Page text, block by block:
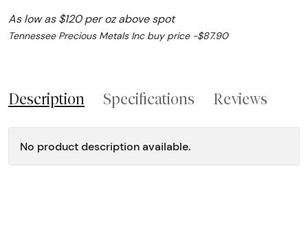
As low as $120 per oz above spot
Tennessee Precious Metals Inc buy price -$87.90
Description Specifications Reviews
No product description available.